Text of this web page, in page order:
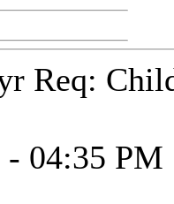
Req:
- 04:35 PM